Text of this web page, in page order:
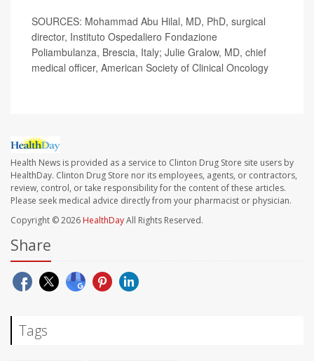
SOURCES: Mohammad Abu Hilal, MD, PhD, surgical
director, Instituto Ospedaliero Fondazione
Poliambulanza, Brescia, Italy; Julie Gralow, MD, chief
medical officer, American Society of Clinical Oncology
Health News is provided as a service to Clinton Drug Store site users by
HealthDay. Clinton Drug Store nor its employees, agents, or contractors,
review, control, or take responsibility for the content of these articles.
Please seek medical advice directly from your pharmacist or physician.
Copyright © 2026 HealthDayAll Rights Reserved.
Share
Tags